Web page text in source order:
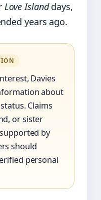
Love Islanddays,
years ago.
Davies
about
Claims
or sister
by
should
personal